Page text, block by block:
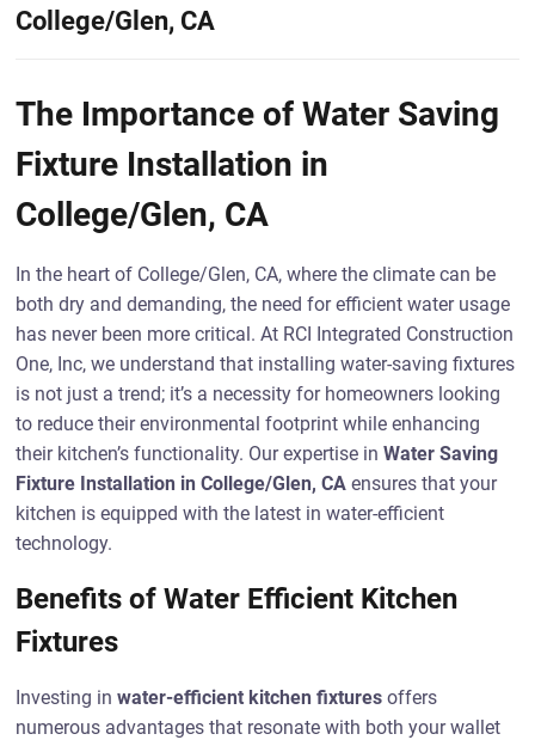
College/Glen, CA
The Importance of Water Saving
Fixture Installation in
College/Glen, CA
In the heart of College/Glen, CA, where the climate can be
both dry and demanding, the need for efficient water usage
has never been more critical. At RCI Integrated Construction
One, Inc, we understand that installing water-saving fixtures
is not just a trend; it’s a necessity for homeowners looking
to reduce their environmental footprint while enhancing
their kitchen’s functionality. Our expertise inWater Saving
Fixture Installation in College/Glen, CA ensures that your
kitchen is equipped with the latest in water-efficient
technology.
Benefits of Water Efficient Kitchen
Fixtures
Investing inwater-efficient kitchen fixtures offers
numerous advantages that resonate with both your wallet